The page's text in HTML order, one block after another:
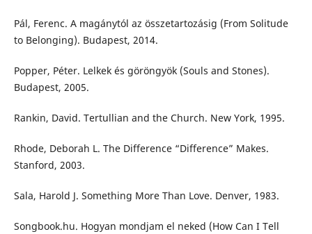
Pál, Ferenc. A magánytól az összetartozásig (From Solitude
to Belonging). Budapest, 2014.
Popper, Péter. Lelkek és göröngyök (Souls and Stones).
Budapest, 2005.
Rankin, David. Tertullian and the Church. New York, 1995.
Rhode, Deborah L. The Difference “Difference” Makes.
Stanford, 2003.
Sala, Harold J. Something More Than Love. Denver, 1983.
Songbook.hu. Hogyan mondjam el neked (How Can I Tell